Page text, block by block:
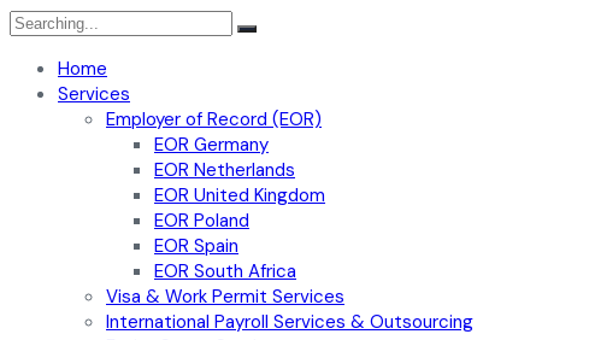
Search
Home
Services
Employer of Record (EOR)
EOR Germany
EOR Netherlands
EOR United Kingdom
EOR Poland
EOR Spain
EOR South Africa
Visa & Work Permit Services
International Payroll Services & Outsourcing